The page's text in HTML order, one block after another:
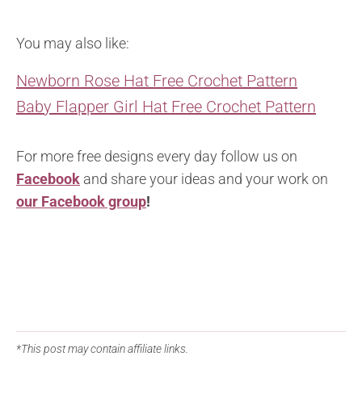
You may also like:
Newborn Rose Hat Free Crochet Pattern
Baby Flapper Girl Hat Free Crochet Pattern
For more free designs every day follow us on
Facebook and share your ideas and your work on
our Facebook group!
*This post may contain affiliate links.